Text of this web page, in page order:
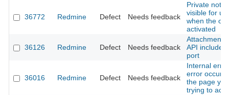
36772 Redmine Defect Needs feedback
Private
visible for
when the
activated
36126 Redmine Defect Needs feedback
Attachments
API includes
port
36016 Redmine Defect Needs feedback
Internal
error
the page
trying to